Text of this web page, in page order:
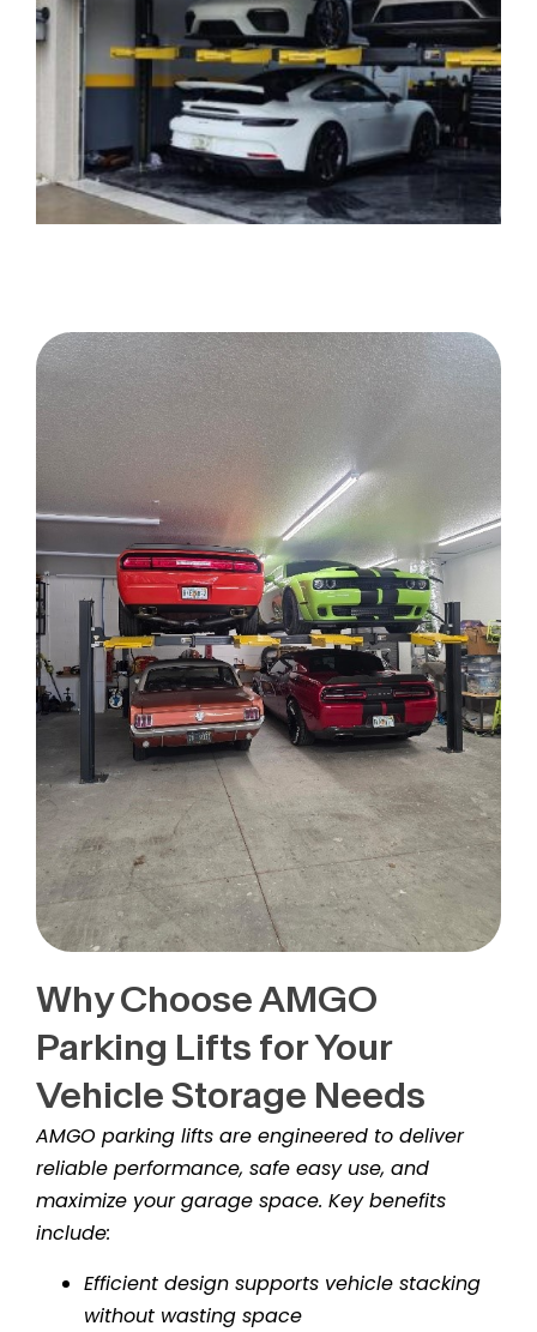
Why Choose AMGO
Parking Lifts for Your
Vehicle Storage Needs
AMGO parking lifts are engineered to deliver
reliable performance, safe easy use, and
maximize your garage space. Key benefits
include:
Efficient design supports vehicle stacking
without wasting space